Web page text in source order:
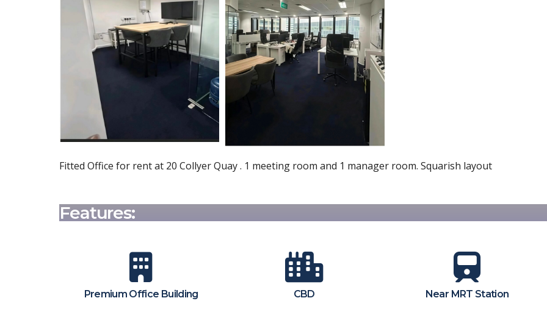
Fitted Office for rent at 20 Collyer Quay . 1 meeting room and 1 manager room. Squarish layout
Features:
Premium Office Building CBD Near MRT Station